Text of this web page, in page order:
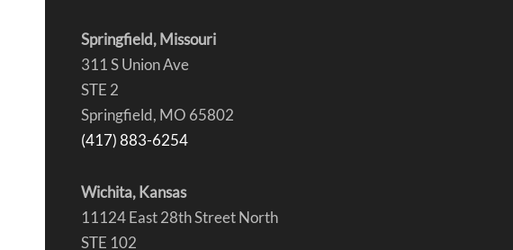
Springfield, Missouri
311 S Union Ave
STE 2
Springfield, MO 65802
(417) 883-6254
Wichita, Kansas
11124 East 28th Street North
STE 102